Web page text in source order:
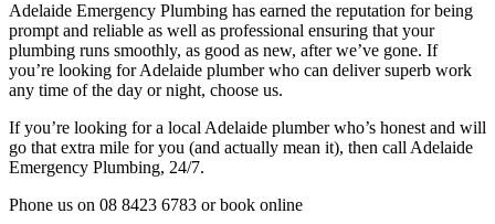
Adelaide Emergency Plumbing has earned the reputation for being
prompt and reliable as well as professional ensuring that your
plumbing runs smoothly, as good as new, after we’ve gone. If
you’re looking for Adelaide plumber who can deliver superb work
any time of the day or night, choose us.
If you’re looking for a local Adelaide plumber who’s honest and will
go that extra mile for you (and actually mean it), then call Adelaide
Emergency Plumbing, 24/7.
Phone us on 08 8423 6783 or book online